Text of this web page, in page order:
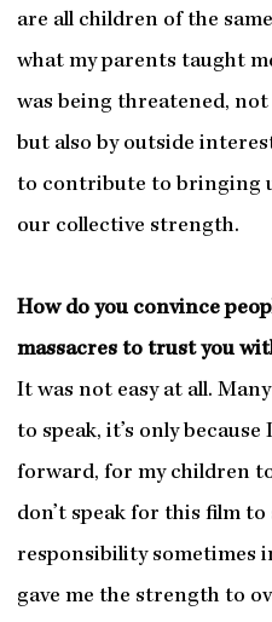
are all children of the
what my parents taught
was being threatened,
but also by outside
to contribute to bringing
our collective strength.
How do you convince
massacres to trust you
It was not easy at all.
to speak, it’s only
forward, for my children
don’t speak for this film to
responsibility sometimes
gave me the strength to